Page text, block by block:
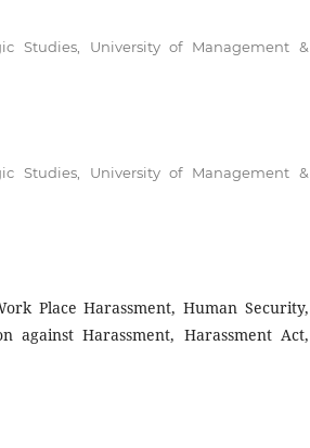
Studies, University of Management &
Studies, University of Management &
Place Harassment, Human Security,
against Harassment, Harassment Act,